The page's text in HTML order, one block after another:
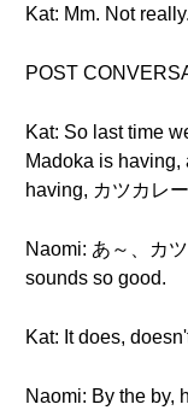
Kat: Mm. Not really.
POST
Kat: So last time
Madoka is
having, カツカレ
Naomi: あ～、カ
sounds so good.
Kat: It does,
Naomi: By the by,